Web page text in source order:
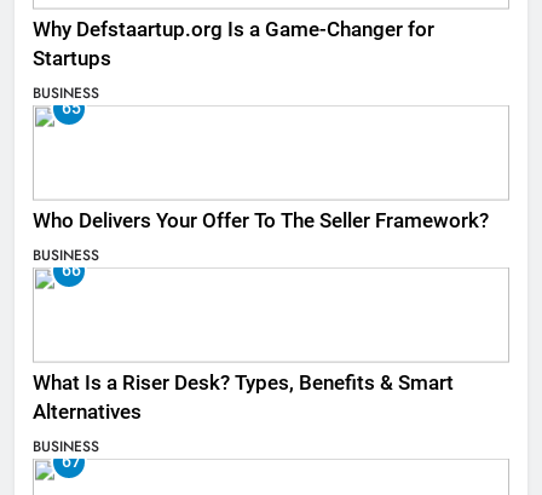
Why Defstaartup.org Is a Game-Changer for
Startups
BUSINESS
65
Who Delivers Your Offer To The Seller Framework​?
BUSINESS
66
What Is a Riser Desk? Types, Benefits & Smart
Alternatives
BUSINESS
67